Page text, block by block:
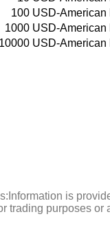
100 USD-American
1000 USD-American
10000 USD-American
is
trading purposes or